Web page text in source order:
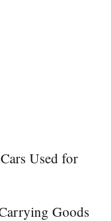
Used for
Goods